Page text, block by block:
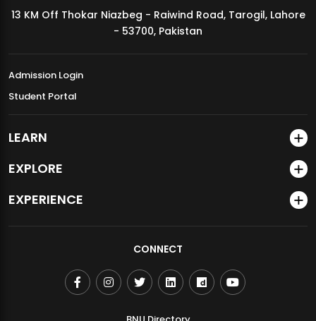
MDSVAD Annual Degree Show 2026
13 KM Off Thokar Niazbeg - Raiwind Road, Tarogil, Lahore
- 53700, Pakistan
Admission Login
Student Portal
LEARN
EXPLORE
EXPERIENCE
CONNECT